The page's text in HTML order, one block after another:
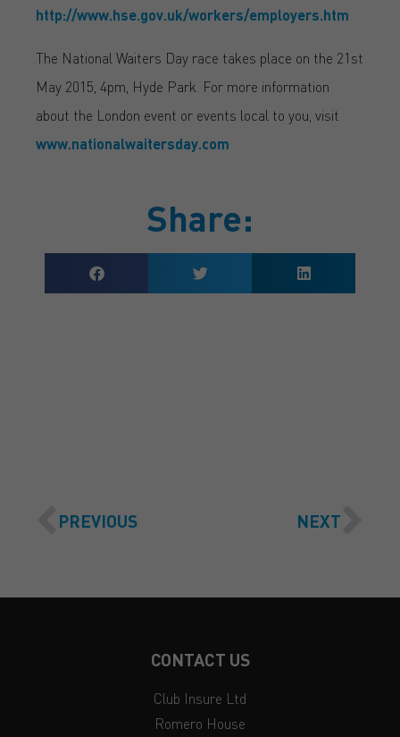
http://www.hse.gov.uk/workers/employers.htm
The National Waiters Day race takes place on the 21st
May 2015, 4pm, Hyde Park. For more information
about the London event or events local to you, visit
www.nationalwaitersday.com
Share:
PREVIOUS NEXT
CONTACT US
Club Insure Ltd
Romero House